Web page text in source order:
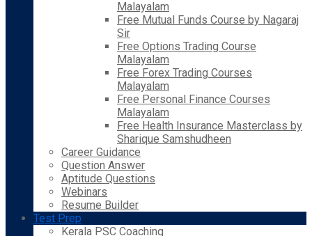
Malayalam
Free Mutual Funds Course by Nagaraj
Sir
Free Options Trading Course
Malayalam
Free Forex Trading Courses
Malayalam
Free Personal Finance Courses
Malayalam
Free Health Insurance Masterclass by
Sharique Samshudheen
Career Guidance
Question Answer
Aptitude Questions
Webinars
Resume Builder
Test Prep
Kerala PSC Coaching